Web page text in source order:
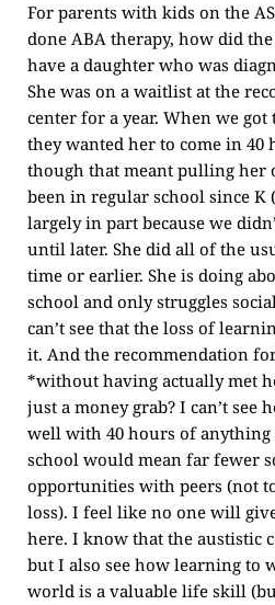
For parents with kids on the
done ABA therapy, how did
have a daughter who was
She was on a waitlist at the
center for a year. When we
they wanted her to come in 40
though that meant pulling her
been in regular school since K
largely in part because we
until later. She did all of the
time or earlier. She is doing
school and only struggles
can’t see that the loss of
it. And the recommendation
*without having actually met
just a money grab? I can’t see
well with 40 hours of
school would mean far fewer
opportunities with peers (not
loss). I feel like no one will
here. I know that the austistic
but I also see how learning to
world is a valuable life skill